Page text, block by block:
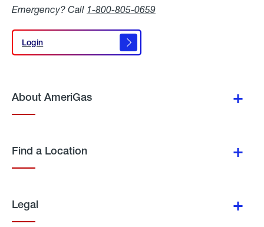
Emergency? Call 1-800-805-0659
Login
Login
About AmeriGas
Find a Location
Legal